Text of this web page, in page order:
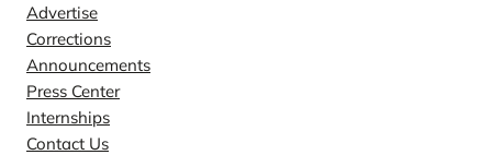
Advertise
Corrections
Announcements
Press Center
Internships
Contact Us